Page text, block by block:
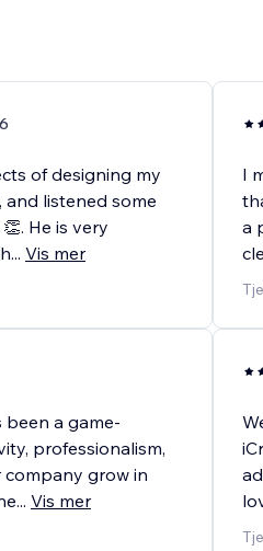
of designing my
and listened some
He is very
... Vis mer
been a game-
professionalism,
grow in
... Vis mer
I
a